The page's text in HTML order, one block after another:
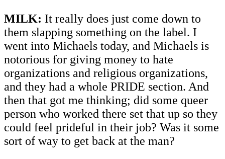
MILK: It really does just come down to
them slapping something on the label. I
went into Michaels today, and Michaels is
notorious for giving money to hate
organizations and religious organizations,
and they had a whole PRIDE section. And
then that got me thinking; did some queer
person who worked there set that up so they
could feel prideful in their job? Was it some
sort of way to get back at the man?